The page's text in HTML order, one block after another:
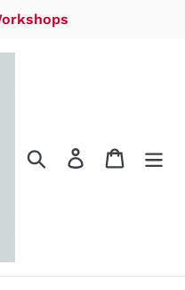
Search Log in Cart